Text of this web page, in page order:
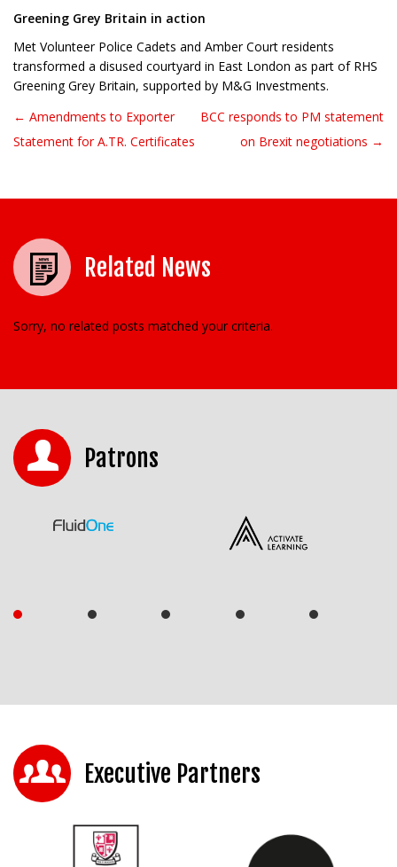
Greening Grey Britain in action
Met Volunteer Police Cadets and Amber Court residents
transformed a disused courtyard in East London as part of RHS
Greening Grey Britain, supported by M&G Investments.
Post navigation
← Amendments to Exporter
Statement for A.TR. Certificates
BCC responds to PM statement
on Brexit negotiations →
Related News
Sorry, no related posts matched your criteria.
Patrons
Executive Partners